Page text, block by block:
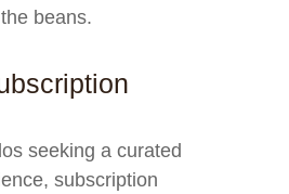
beans.
seeking a curated
subscription